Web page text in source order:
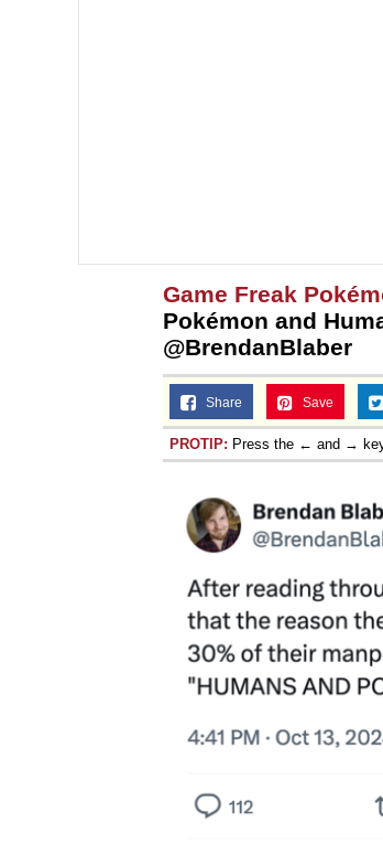
Game Freak
Pokémon and
@BrendanBlaber
Share Save
PROTIP: Press the ← and →